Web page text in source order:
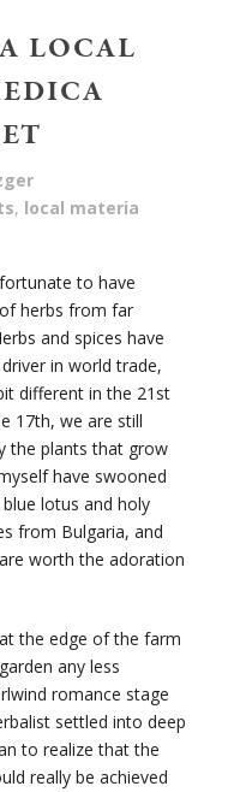
LOCAL
, local materia
to have
herbs from far
and spices have
in world trade,
different in the 21 st
17th, we are still
the plants that grow
have swooned
lotus and holy
from Bulgaria, and
worth the adoration
the edge of the farm
any less
romance stage
settled into deep
to realize that the
really be achieved